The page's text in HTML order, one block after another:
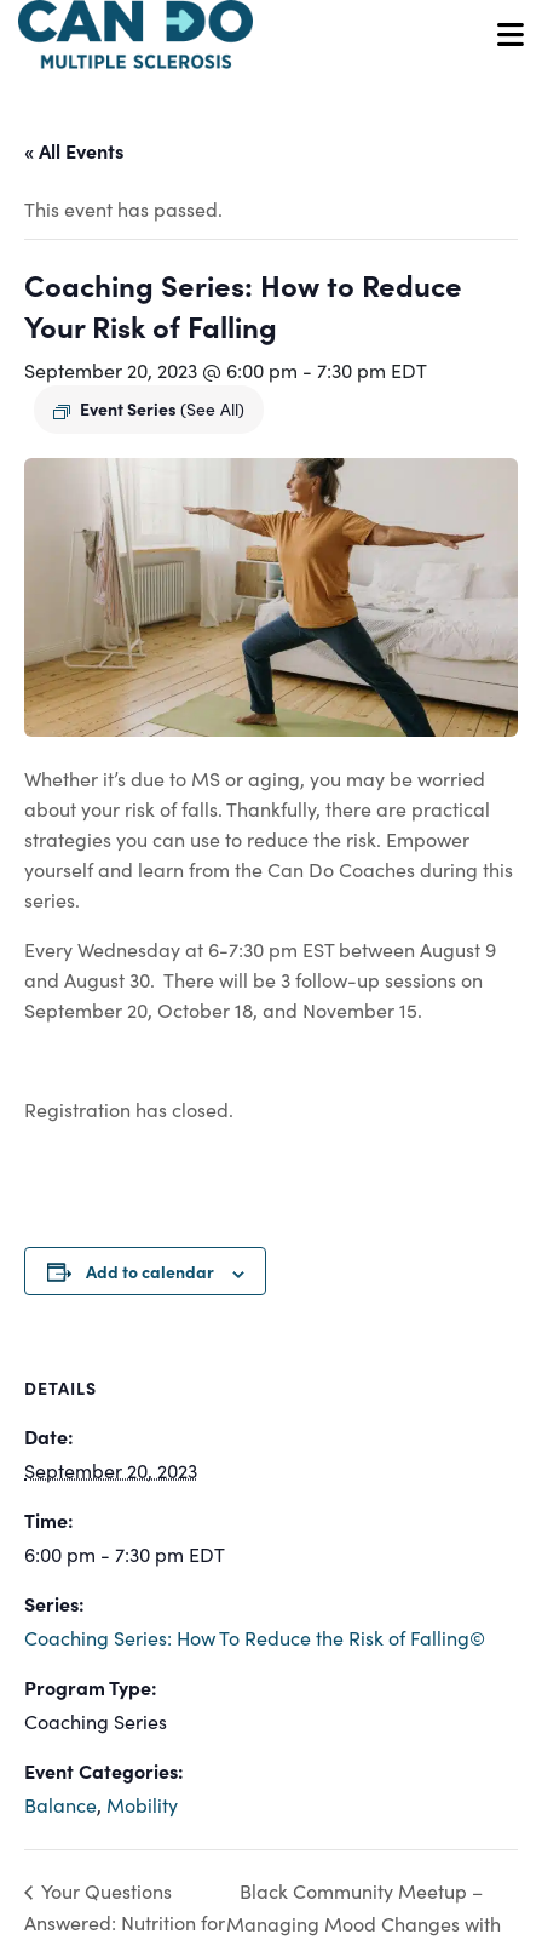
Skip
main
« All Events
This event has passed.
Coaching Series: How to Reduce
Your Risk of Falling
September 20, 2023 @ 6:00 pm - 7:30 pm EDT
Event Series (See All)
Whether it’s due to MS or aging, you may be worried
about your risk of falls. Thankfully, there are practical
strategies you can use to reduce the risk. Empower
yourself and learn from the Can Do Coaches during this
series.
Every Wednesday at 6-7:30 pm EST between August 9
and August 30. There will be 3 follow-up sessions on
September 20, October 18, and November 15.
Registration has closed.
Add to calendar
DETAILS
Date:
September 20, 2023
Time:
6:00 pm - 7:30 pm EDT
Series:
Coaching Series: How To Reduce the Risk of Falling©
Program Type:
Coaching Series
Event Categories:
Balance, Mobility
Your Questions
Answered: Nutrition for
Black Community Meetup –
Managing Mood Changes with